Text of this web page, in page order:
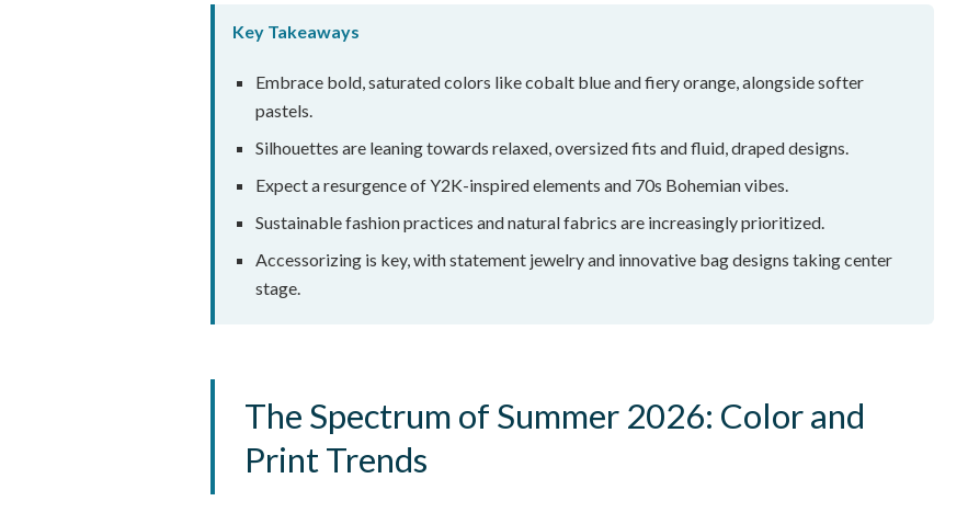
Key Takeaways
Embrace bold, saturated colors like cobalt blue and fiery orange, alongside softer
pastels.
Silhouettes are leaning towards relaxed, oversized fits and fluid, draped designs.
Expect a resurgence of Y2K-inspired elements and 70s Bohemian vibes.
Sustainable fashion practices and natural fabrics are increasingly prioritized.
Accessorizing is key, with statement jewelry and innovative bag designs taking center
stage.
The Spectrum of Summer 2026: Color and
Print Trends